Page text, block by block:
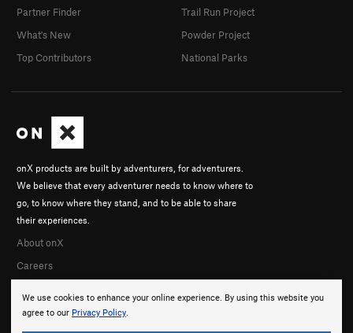
We use cookies to enhance your online experience. By using this website you
agree to our Privacy Policy.
onX products are built by adventurers, for adventurers.
We believe that every adventurer needs to know where to
go, to know where they stand, and to be able to share
their experiences.
About onX
Careers
Partner Finder
What's New
Top Contributors
Trail Run Project
Powder Project
National Parks